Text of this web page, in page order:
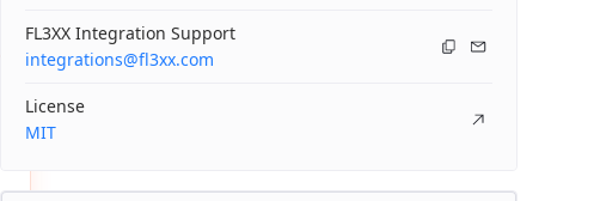
FL3XX Integration Support
integrations@fl3xx.com
License
MIT